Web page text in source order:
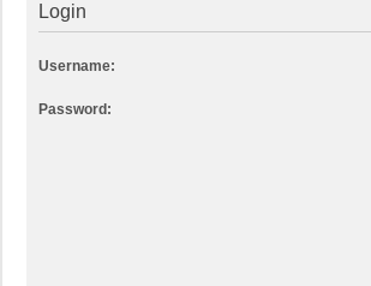
Login
Username:
Password: